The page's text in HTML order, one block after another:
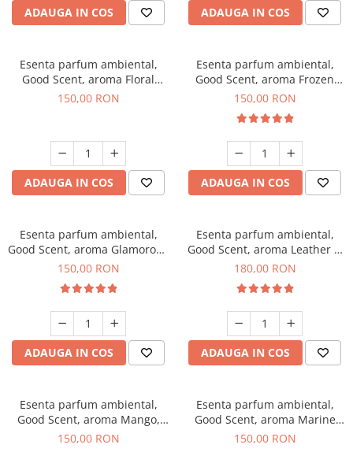
ADAUGA IN COS ADAUGA IN COS
Esenta parfum ambiental,
Good Scent, aroma Floral
Bouquet, 200 g
150,00 RON
ADAUGA IN COS
Esenta parfum ambiental,
Good Scent, aroma Frozen
Cappuccino, 200 g
150,00 RON
ADAUGA IN COS
Esenta parfum ambiental,
Good Scent, aroma Glamorous
Musc & Talc, 200 g
150,00 RON
ADAUGA IN COS
Esenta parfum ambiental,
Good Scent, aroma Leather &
Black Oudh, 200 g
180,00 RON
ADAUGA IN COS
Esenta parfum ambiental,
Good Scent, aroma Mango,
200 g
150,00 RON
Esenta parfum ambiental,
Good Scent, aroma Marine
Breeze, 200 g
150,00 RON